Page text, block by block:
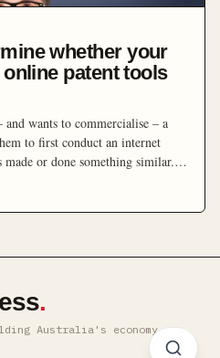
whether your
patent tools
wants to commercialise – a
to first conduct an internet
made or done something similar.
.
Australia's economy ·